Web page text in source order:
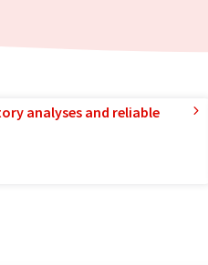
analyses and reliable